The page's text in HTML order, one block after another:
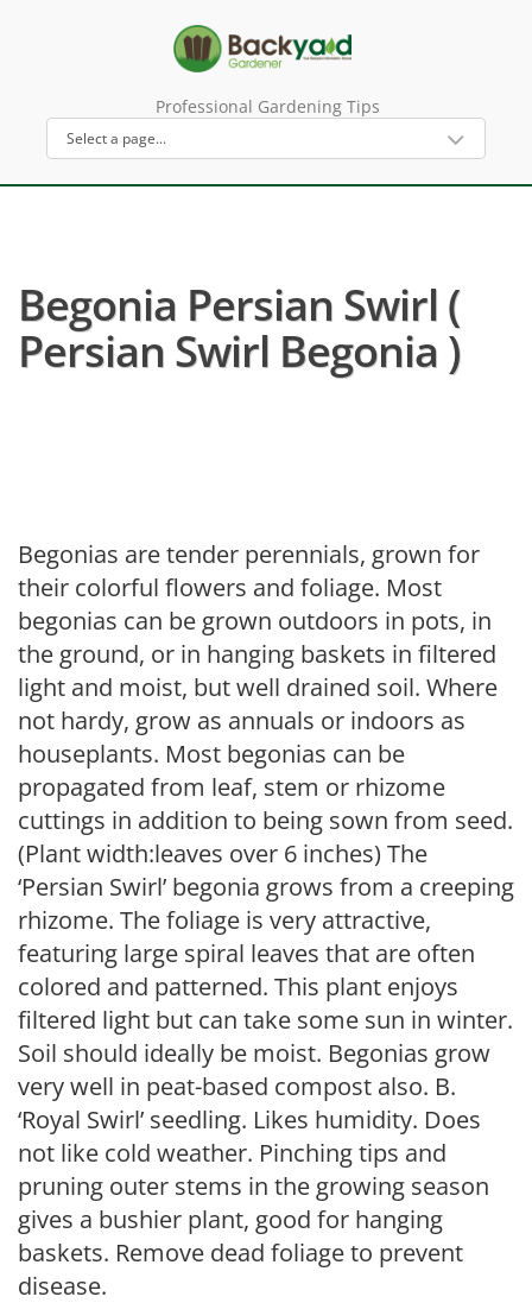
Professional Gardening Tips
Begonia Persian Swirl (
Persian Swirl Begonia )
Begonias are tender perennials, grown for
their colorful flowers and foliage. Most
begonias can be grown outdoors in pots, in
the ground, or in hanging baskets in filtered
light and moist, but well drained soil. Where
not hardy, grow as annuals or indoors as
houseplants. Most begonias can be
propagated from leaf, stem or rhizome
cuttings in addition to being sown from seed.
(Plant width:leaves over 6 inches) The
‘Persian Swirl’ begonia grows from a creeping
rhizome. The foliage is very attractive,
featuring large spiral leaves that are often
colored and patterned. This plant enjoys
filtered light but can take some sun in winter.
Soil should ideally be moist. Begonias grow
very well in peat-based compost also. B.
‘Royal Swirl’ seedling. Likes humidity. Does
not like cold weather. Pinching tips and
pruning outer stems in the growing season
gives a bushier plant, good for hanging
baskets. Remove dead foliage to prevent
disease.